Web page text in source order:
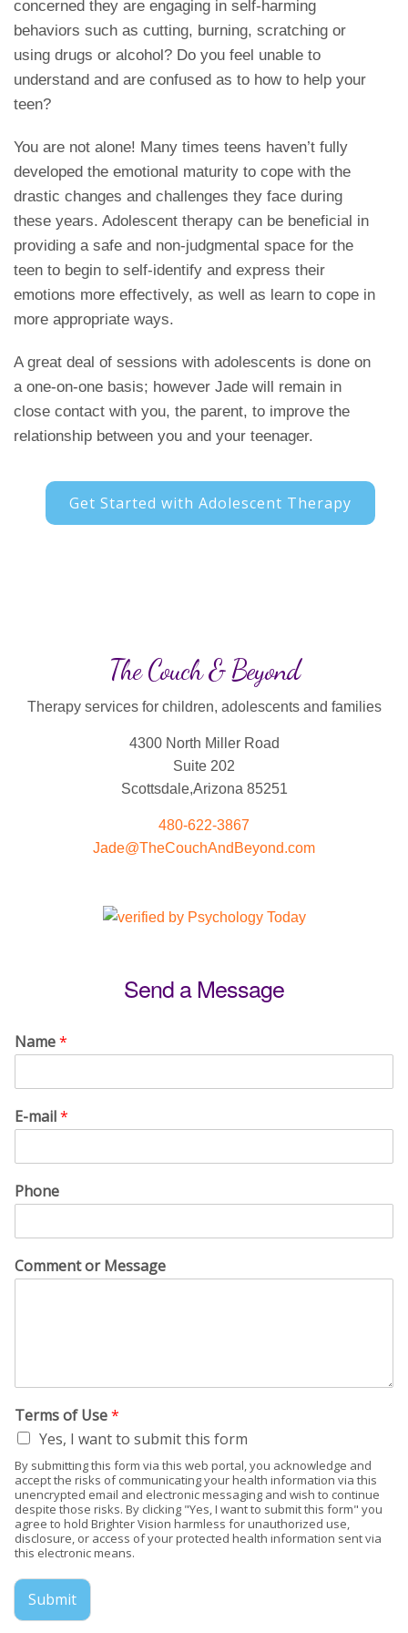
concerned they are engaging in self-harming
behaviors such as cutting, burning, scratching or
using drugs or alcohol? Do you feel unable to
understand and are confused as to how to help your
teen?
You are not alone! Many times teens haven’t fully
developed the emotional maturity to cope with the
drastic changes and challenges they face during
these years. Adolescent therapy can be beneficial in
providing a safe and non-judgmental space for the
teen to begin to self-identify and express their
emotions more effectively, as well as learn to cope in
more appropriate ways.
A great deal of sessions with adolescents is done on
a one-on-one basis; however Jade will remain in
close contact with you, the parent, to improve the
relationship between you and your teenager.
Get Started with Adolescent Therapy
The Couch & Beyond
Therapy services for children, adolescents and families
4300 North Miller Road
Suite 202
Scottsdale,Arizona 85251
480-622-3867
Jade@TheCouchAndBeyond.com
Send a Message
Name*
E-mail*
Phone
Comment or Message
Terms of Use*
Yes, I want to submit this form
By submitting this form via this web portal, you acknowledge and
accept the risks of communicating your health information via this
unencrypted email and electronic messaging and wish to continue
despite those risks. By clicking "Yes, I want to submit this form" you
agree to hold Brighter Vision harmless for unauthorized use,
disclosure, or access of your protected health information sent via
this electronic means.
Submit